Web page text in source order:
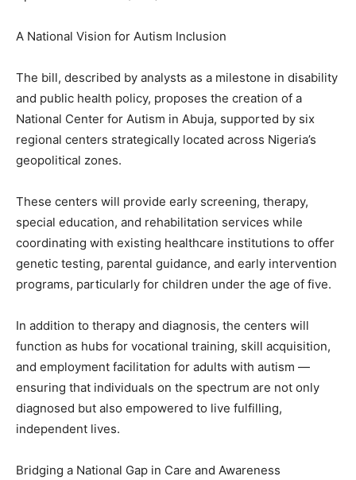
A National Vision for Autism Inclusion
The bill, described by analysts as a milestone in disability
and public health policy, proposes the creation of a
National Center for Autism in Abuja, supported by six
regional centers strategically located across Nigeria’s
geopolitical zones.
These centers will provide early screening, therapy,
special education, and rehabilitation services while
coordinating with existing healthcare institutions to offer
genetic testing, parental guidance, and early intervention
programs, particularly for children under the age of five.
In addition to therapy and diagnosis, the centers will
function as hubs for vocational training, skill acquisition,
and employment facilitation for adults with autism —
ensuring that individuals on the spectrum are not only
diagnosed but also empowered to live fulfilling,
independent lives.
Bridging a National Gap in Care and Awareness